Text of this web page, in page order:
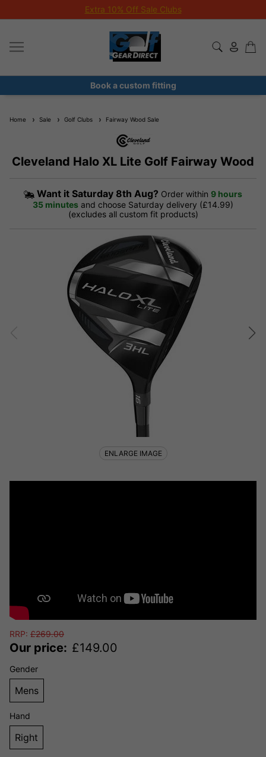
Extra 10% Off Sale Clubs
Book a custom fitting
Home Sale Golf Clubs Fairway Wood Sale
Cleveland Halo XL Lite Golf Fairway Wood
Want it Saturday 8th Aug? Order within 9 hours
35 minutes and choose Saturday delivery (£14.99)
(excludes all custom fit products)
RRP: £269.00
Our price: £149.00
Gender
Mens
Hand
Right
ENLARGE IMAGE